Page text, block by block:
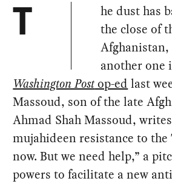
T
he dust has
the close of
another one
Washington Postop-ed last
Massoud, son of the late
Ahmad Shah Massoud,
mujahideen resistance to
now. But we need help,” a
powers to facilitate a new